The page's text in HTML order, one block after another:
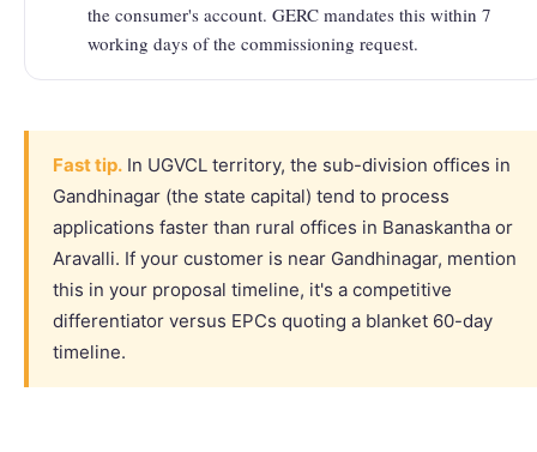
the consumer's account. GERC mandates this within 7
working days of the commissioning request.
Fast tip. In UGVCL territory, the sub-division offices in
Gandhinagar (the state capital) tend to process
applications faster than rural offices in Banaskantha or
Aravalli. If your customer is near Gandhinagar, mention
this in your proposal timeline, it's a competitive
differentiator versus EPCs quoting a blanket 60-day
timeline.